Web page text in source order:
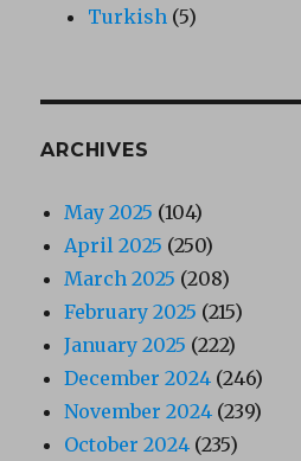
Turkish (5)
ARCHIVES
May 2025 (104)
April 2025 (250)
March 2025 (208)
February 2025 (215)
January 2025 (222)
December 2024 (246)
November 2024 (239)
October 2024 (235)